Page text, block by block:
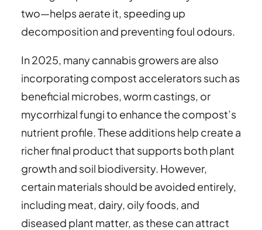
two—helps aerate it, speeding up
decomposition and preventing foul odours.
In 2025, many cannabis growers are also
incorporating compost accelerators such as
beneficial microbes, worm castings, or
mycorrhizal fungi to enhance the compost’s
nutrient profile. These additions help create a
richer final product that supports both plant
growth and soil biodiversity. However,
certain materials should be avoided entirely,
including meat, dairy, oily foods, and
diseased plant matter, as these can attract